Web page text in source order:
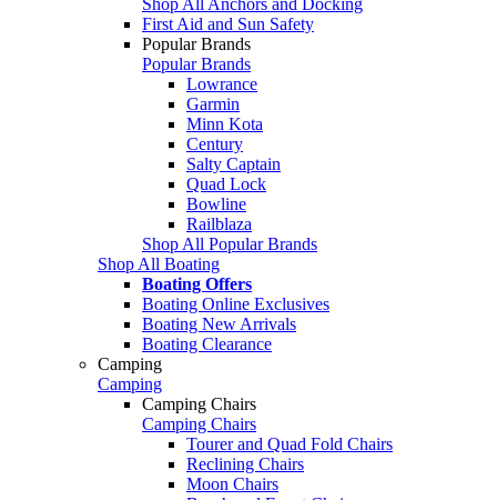
First Aid and Sun Safety
Popular Brands
Popular Brands
Lowrance
Garmin
Minn Kota
Century
Salty Captain
Quad Lock
Bowline
Railblaza
Shop All Popular Brands
Shop All Boating
Boating Offers
Boating Online Exclusives
Boating New Arrivals
Boating Clearance
Camping
Camping
Camping Chairs
Camping Chairs
Tourer and Quad Fold Chairs
Reclining Chairs
Moon Chairs